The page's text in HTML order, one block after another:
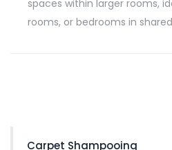
spaces within larger rooms,
rooms, or bedrooms in
Carpet Shampooing